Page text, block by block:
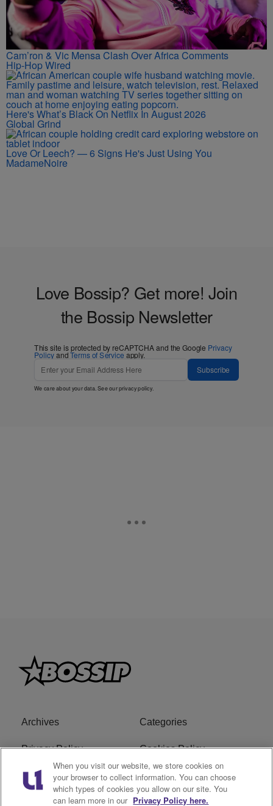
Cam’ron & Vic Mensa Clash Over Africa Comments
Hip-Hop Wired
Here's What’s Black On Netflix In August 2026
Global Grind
Love Or Leech? — 6 Signs He's Just Using You
MadameNoire
Love Bossip? Get more! Join
the Bossip Newsletter
This site is protected by reCAPTCHA and the Google Privacy
PolicyandTerms of Service apply.
Subscribe
We care about your data. See ourprivacy policy.
Archives Categories
Privacy Policy Cookies Policy
Do Not Sell or Share My
Personal Information
Ad Choice
When you visit our website, we store cookies on
your browser to collect information. You can choose
which types of cookies you allow on our site. You
can learn more in our Privacy Policy here.